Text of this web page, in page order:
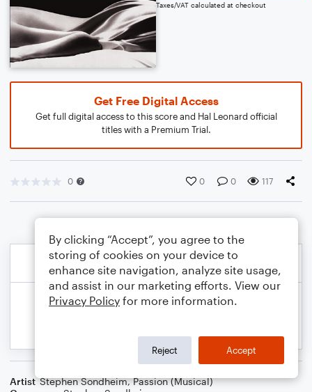
Taxes/VAT calculated at checkout
Get Free Digital Access
Get full digital access to this score and Hal Leonard official
titles with a Premium Trial.
0 0 0 117
Artist Stephen Sondheim,Passion (Musical)
By clicking “Accept”, you agree to the
storing of cookies on your device to
enhance site navigation, analyze site usage,
and assist in our marketing efforts. View our
Privacy Policy for more information.
Reject Accept